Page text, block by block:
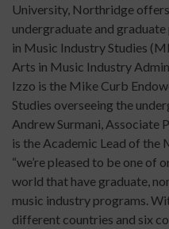
University, Northridge
undergraduate and
in Music Industry Studies
Arts in Music Industry
Izzo is the Mike Curb
Studies overseeing the
Andrew Surmani, Associate
is the Academic Lead of the
“we’re pleased to be one of
world that have graduate,
music industry programs.
different countries and six